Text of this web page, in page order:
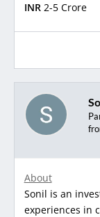
INR 2-5 Crore
About
Sonil is an
experiences in